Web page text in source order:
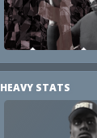
HEAVY STATS